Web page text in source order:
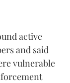
active
and said
vulnerable